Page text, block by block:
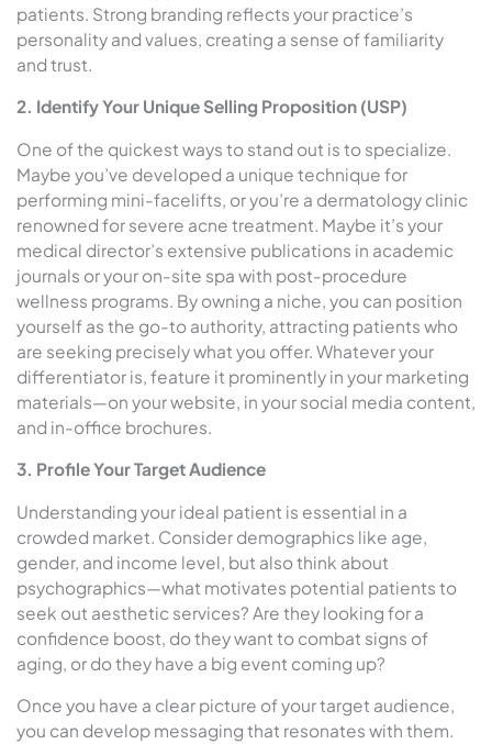
patients. Strong branding reflects your practice’s
personality and values, creating a sense of familiarity
and trust.
2. Identify Your Unique Selling Proposition (USP)
One of the quickest ways to stand out is to specialize.
Maybe you’ve developed a unique technique for
performing mini-facelifts, or you’re a dermatology clinic
renowned for severe acne treatment. Maybe it’s your
medical director’s extensive publications in academic
journals or your on-site spa with post-procedure
wellness programs. By owning a niche, you can position
yourself as the go-to authority, attracting patients who
are seeking precisely what you offer. Whatever your
differentiator is, feature it prominently in your marketing
materials—on your website, in your social media content,
and in-office brochures.
3. Profile Your Target Audience
Understanding your ideal patient is essential in a
crowded market. Consider demographics like age,
gender, and income level, but also think about
psychographics—what motivates potential patients to
seek out aesthetic services? Are they looking for a
confidence boost, do they want to combat signs of
aging, or do they have a big event coming up?
Once you have a clear picture of your target audience,
you can develop messaging that resonates with them.